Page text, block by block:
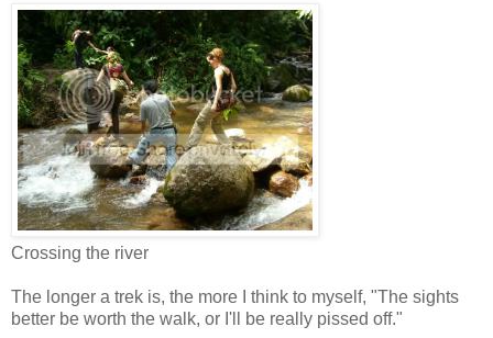
Crossing the river
The longer a trek is, the more I think to myself, "The sights
better be worth the walk, or I'll be really pissed off."